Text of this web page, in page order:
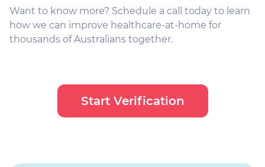
Want to know more? Schedule a call today to learn
how we can improve healthcare-at-home for
thousands of Australians together.
Start Verification